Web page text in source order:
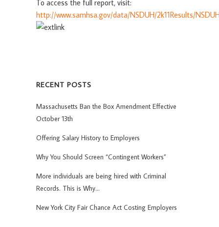
To access the full report, visit:
http://www.samhsa.gov/data/NSDUH/2k11Results/
RECENT POSTS
Massachusetts Ban the Box Amendment Effective
October 13th
Offering Salary History to Employers
Why You Should Screen “Contingent Workers”
More individuals are being hired with Criminal
Records. This is Why…
New York City Fair Chance Act Costing Employers